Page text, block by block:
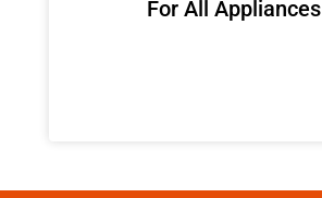
For All Appliances